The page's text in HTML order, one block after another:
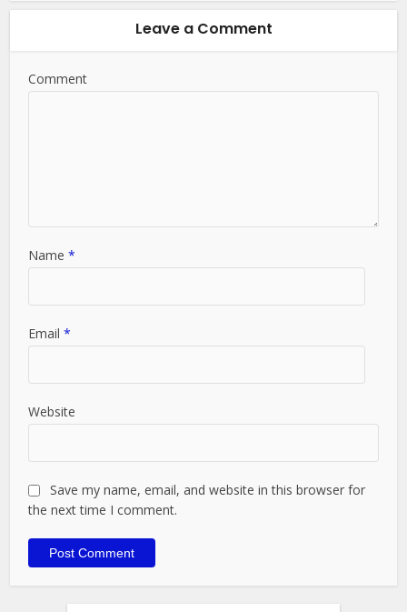
Leave a Comment
Comment
Name*
Email*
Website
Save my name, email, and website in this browser for
the next time I comment.